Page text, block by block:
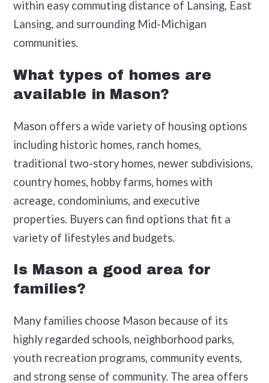
within easy commuting distance of Lansing, East
Lansing, and surrounding Mid-Michigan
communities.
What types of homes are
available in Mason?
Mason offers a wide variety of housing options
including historic homes, ranch homes,
traditional two-story homes, newer subdivisions,
country homes, hobby farms, homes with
acreage, condominiums, and executive
properties. Buyers can find options that fit a
variety of lifestyles and budgets.
Is Mason a good area for
families?
Many families choose Mason because of its
highly regarded schools, neighborhood parks,
youth recreation programs, community events,
and strong sense of community. The area offers